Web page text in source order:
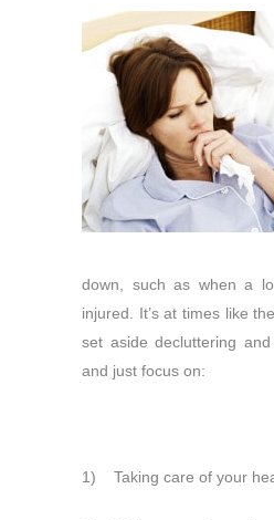
down, such as when a
injured. It’s at times like
set aside decluttering
and just focus on:
1) Taking care of your